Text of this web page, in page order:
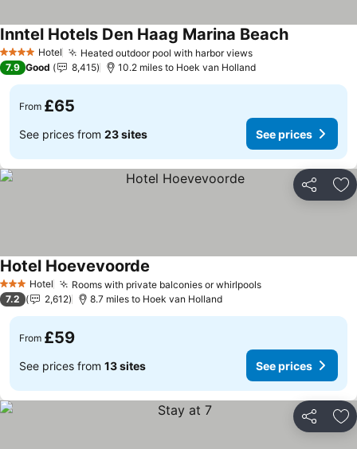
4 Stars Hotel Heated outdoor pool with harbor views
Inntel Hotels Den Haag Marina Beach
7.9 Good 8,415 10.2 miles to Hoek van Holland
From £65
See prices from 23 sites See prices
Share
3 StarsHotel Rooms with private balconies or whirlpools
Hotel Hoevevoorde
7.2 2,612 8.7 miles to Hoek van Holland
From £59
See prices from 13 sites See prices
Share